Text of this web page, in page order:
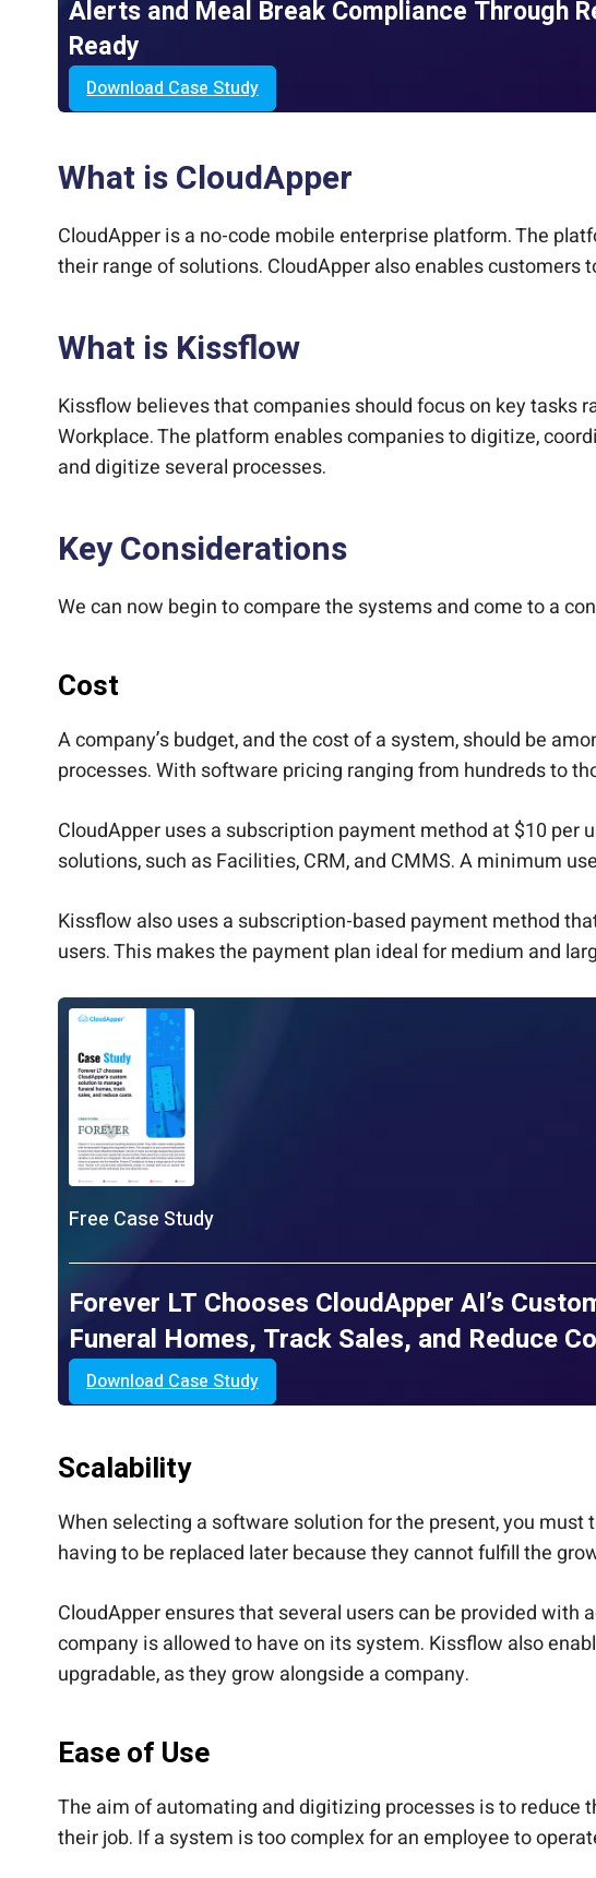
Alerts and Meal Break Compliance Through
Ready
Download Case Study
What is CloudApper
CloudApper is a no-code mobile enterprise platform. The
their range of solutions. CloudApper also enables
What is Kissflow
Kissflow believes that companies should focus on key tasks
Workplace. The platform enables companies to digitize,
and digitize several processes.
Key Considerations
We can now begin to compare the systems and come to a
Cost
A company’s budget, and the cost of a system, should be
processes. With software pricing ranging from hundreds to
CloudApper uses a subscription payment method at $10 per
solutions, such as Facilities, CRM, and CMMS. A minimum
Kissflow also uses a subscription-based payment method
users. This makes the payment plan ideal for medium and
Free Case Study
Forever LT Chooses CloudApper AI’s
Funeral Homes, Track Sales, and Reduce
Download Case Study
Scalability
When selecting a software solution for the present, you
having to be replaced later because they cannot fulfill the
CloudApper ensures that several users can be provided
company is allowed to have on its system. Kissflow also
upgradable, as they grow alongside a company.
Ease of Use
The aim of automating and digitizing processes is to reduce
their job. If a system is too complex for an employee to